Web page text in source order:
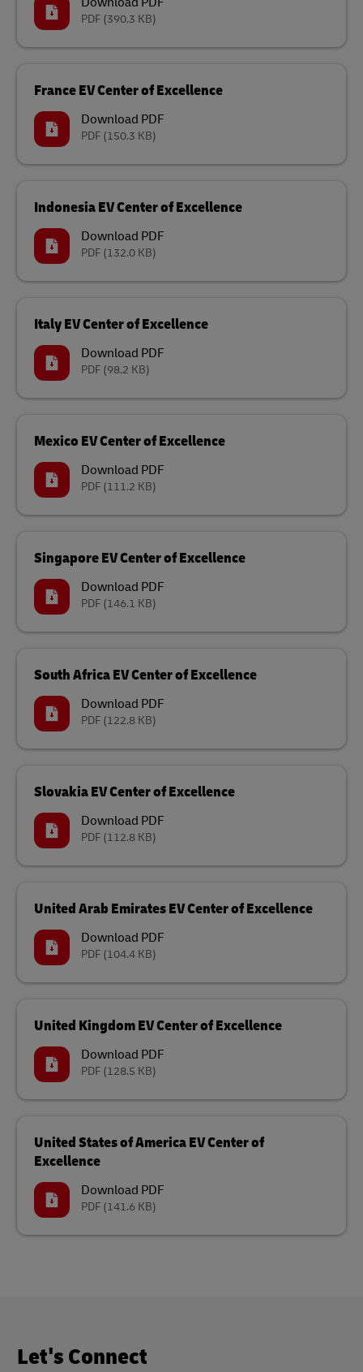
PDF (390.3 KB)
France EV Center of Excellence
Download PDF
PDF (150.3 KB)
Indonesia EV Center of Excellence
Download PDF
PDF (132.0 KB)
Italy EV Center of Excellence
Download PDF
PDF (98.2 KB)
Mexico EV Center of Excellence
Download PDF
PDF (111.2 KB)
Singapore EV Center of Excellence
Download PDF
PDF (146.1 KB)
South Africa EV Center of Excellence
Download PDF
PDF (122.8 KB)
Slovakia EV Center of Excellence
Download PDF
PDF (112.8 KB)
United Arab Emirates EV Center of Excellence
Download PDF
PDF (104.4 KB)
United Kingdom EV Center of Excellence
Download PDF
PDF (128.5 KB)
United States of America EV Center of
Excellence
Download PDF
PDF (141.6 KB)
Let's Connect